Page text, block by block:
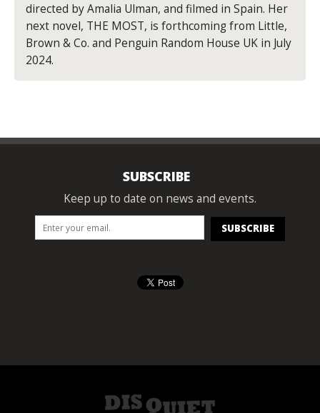
directed by Amalia Ulman, and filmed in Spain. Her
next novel, THE MOST, is forthcoming from Little,
Brown & Co. and Penguin Random House UK in July
2024.
SUBSCRIBE
Keep up to date on news and events.